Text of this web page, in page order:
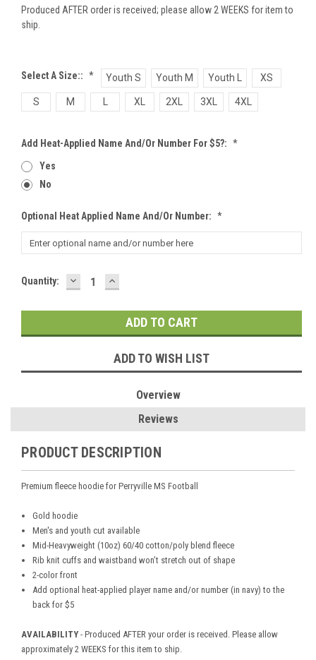
Produced AFTER order is received; please allow 2 WEEKS for item to
ship.
Select A Size:: * Youth S Youth M Youth L XS
S M L XL 2XL 3XL 4XL
Add Heat-Applied Name And/or Number For $5?: *
Yes
No
Optional Heat Applied Name And/or Number: *
Current
Quantity: DECREASE
QUANTITY:
INCREASE
QUANTITY:
ADD TO WISH LIST
Overview
Reviews
PRODUCT DESCRIPTION
Premium fleece hoodie for Perryville MS Football
Gold hoodie
Men's and youth cut available
Mid-Heavyweight (10oz) 60/40 cotton/poly blend fleece
Rib knit cuffs and waistband won’t stretch out of shape
2-color front
Add optional heat-applied player name and/or number (in navy) to the
back for $5
AVAILABILITY - Produced AFTER your order is received. Please allow
approximately 2 WEEKS for this item to ship.